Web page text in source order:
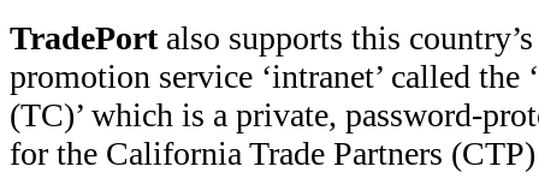
TradePort also supports this
promotion service ‘intranet’ called the
(TC)’ which is a private, password-
for the California Trade Partners